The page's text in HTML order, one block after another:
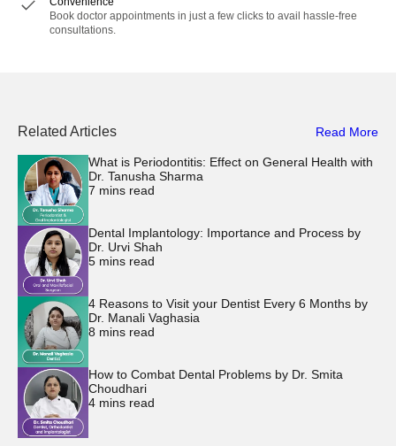
Book doctor appointments in just a few clicks to avail hassle-free
consultations.
Related Articles Read More
What is Periodontitis: Effect on General Health with
Dr. Tanusha Sharma
7 mins read
Dental Implantology: Importance and Process by
Dr. Urvi Shah
5 mins read
4 Reasons to Visit your Dentist Every 6 Months by
Dr. Manali Vaghasia
8 mins read
How to Combat Dental Problems by Dr. Smita
Choudhari
4 mins read